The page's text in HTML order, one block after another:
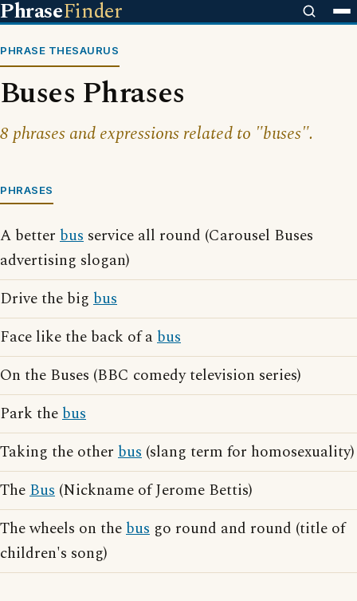
PhraseFinder
PHRASE THESAURUS
Buses Phrases
8 phrases and expressions related to "buses".
PHRASES
A better bus service all round (Carousel Buses
advertising slogan)
Drive the big bus
Face like the back of abus
On the Buses (BBC comedy television series)
Park thebus
Taking the other bus (slang term for homosexuality)
TheBus (Nickname of Jerome Bettis)
The wheels on thebus go round and round (title of
children's song)